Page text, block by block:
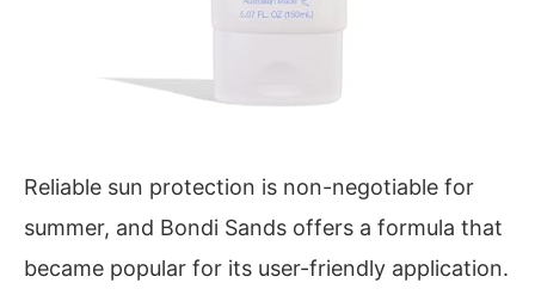
Reliable sun protection is non-negotiable for
summer, and Bondi Sands offers a formula that
became popular for its user-friendly application.